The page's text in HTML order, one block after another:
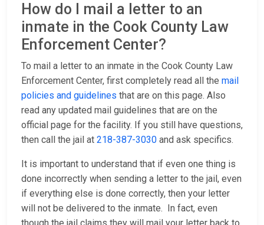
How do I mail a letter to an
inmate in the Cook County Law
Enforcement Center?
To mail a letter to an inmate in the Cook County Law
Enforcement Center, first completely read all the mail
policies and guidelines that are on this page. Also
read any updated mail guidelines that are on the
official page for the facility. If you still have questions,
then call the jail at 218-387-3030 and ask specifics.
It is important to understand that if even one thing is
done incorrectly when sending a letter to the jail, even
if everything else is done correctly, then your letter
will not be delivered to the inmate. In fact, even